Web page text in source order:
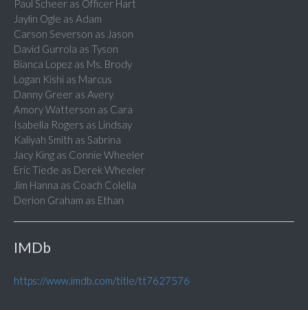
Paul Scheer as Officer Hart
Jaylin Ogle as Adam
Carson Severson as Jason
David Gurrola as Tyson
Bianca Lopez as Ms. Brody
Logan Kishi as Marcus
Danny Greer as Avery
Amory Watterson as Cara
Isabella Rogers as Lindsay
Kaliyah Smith as Sabrina
Jacy King as Connie Wheeler
Eric Tiede as Derek Wheeler
Jim Hanna as Coach Colella
Derion Graham as Ethan
IMDb
https://www.imdb.com/title/tt7627576